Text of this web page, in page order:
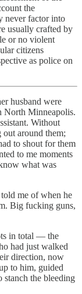
the
never factor into
usually crafted by
or no violent
citizens
as police on
husband were
North Minneapolis.
Without
around them;
to shout for them
to me moments
what was
me of when he
Big fucking guns,
in total — the
had just walked
direction, now
to him, guided
stanch the bleeding